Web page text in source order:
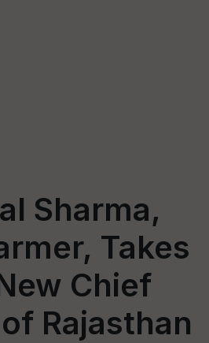
Sharma,
Takes
Chief
Rajasthan